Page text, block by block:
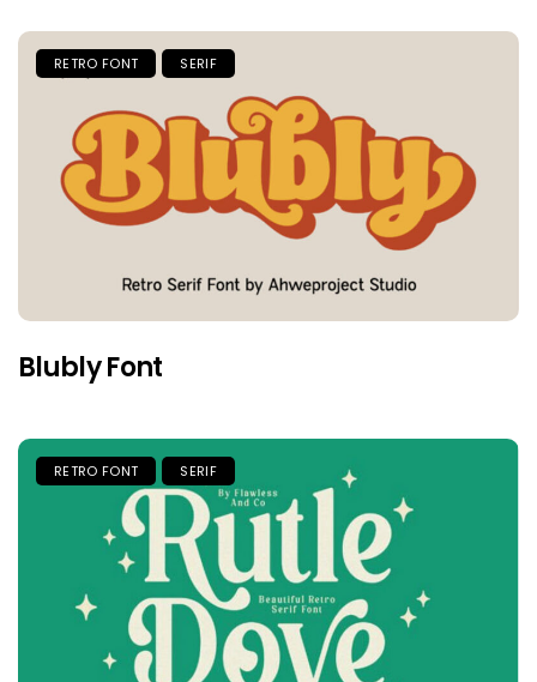
RETRO FONT SERIF
Blubly Font
RETRO FONT SERIF